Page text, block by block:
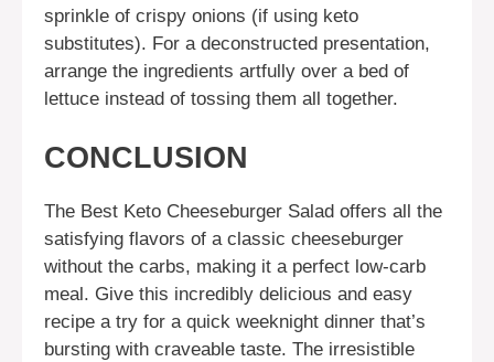
sprinkle of crispy onions (if using keto
substitutes). For a deconstructed presentation,
arrange the ingredients artfully over a bed of
lettuce instead of tossing them all together.
CONCLUSION
The Best Keto Cheeseburger Salad offers all the
satisfying flavors of a classic cheeseburger
without the carbs, making it a perfect low-carb
meal. Give this incredibly delicious and easy
recipe a try for a quick weeknight dinner that’s
bursting with craveable taste. The irresistible